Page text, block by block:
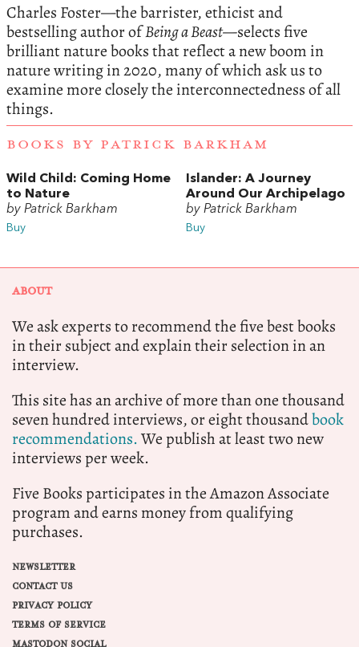
Charles Foster—the barrister, ethicist and
bestselling author ofBeing a Beast—selects five
brilliant nature books that reflect a new boom in
nature writing in 2020, many of which ask us to
examine more closely the interconnectedness of all
things.
BOOKS BY PATRICK BARKHAM
Wild Child: Coming Home
to Nature
by Patrick Barkham
Buy
Islander: A Journey
Around Our Archipelago
by Patrick Barkham
Buy
ABOUT
We ask experts to recommend the five best books
in their subject and explain their selection in an
interview.
This site has an archive of more than one thousand
seven hundred interviews, or eight thousandbook
recommendations.We publish at least two new
interviews per week.
Five Books participates in the Amazon Associate
program and earns money from qualifying
purchases.
NEWSLETTER
CONTACT US
PRIVACY POLICY
TERMS OF SERVICE
MASTODON SOCIAL